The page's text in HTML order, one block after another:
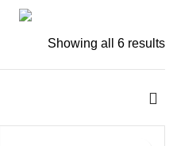
Showing all 6 results